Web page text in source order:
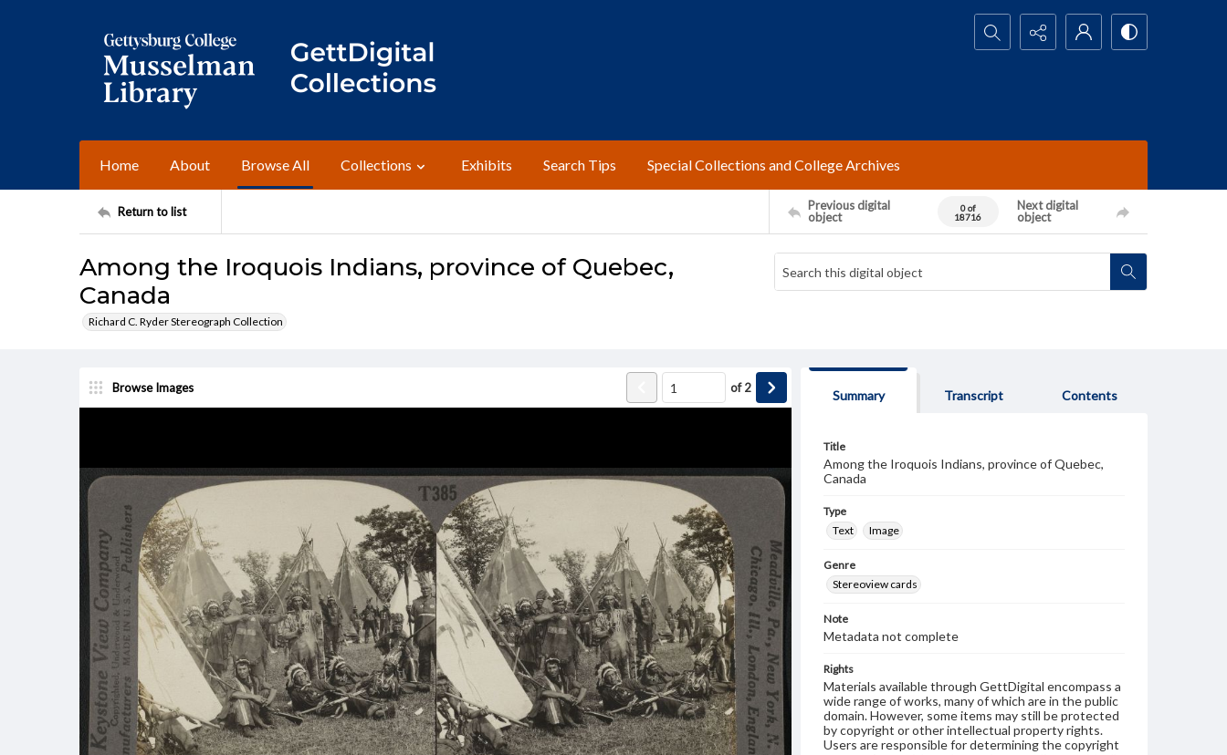
Search...
Home About Browse All Collections Exhibits Search Tips Special Collections and College Archives
Return to list
Previous digital
object
0 of
18716
Next digital
object
Among the Iroquois Indians, province of Quebec,
Canada
Richard C. Ryder Stereograph Collection
Browse Images of2
Summary Transcript Contents
Title
Among the Iroquois Indians, province of Quebec,
Canada
Type
Text
Image
Genre
Stereoview cards
Note
Metadata not complete
Rights
Materials available through GettDigital encompass a
wide range of works, many of which are in the public
domain. However, some items may still be protected
by copyright or other intellectual property rights.
Users are responsible for determining the copyright